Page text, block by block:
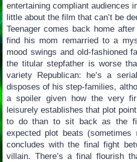
entertaining compliant audiences
little about the film that can’t be
Teenager comes back home
find his mom remarried to a
mood swings and old-fashioned
the titular stepfather is worse
variety Republican: he’s a
disposes of his step-families,
a spoiler given how the very
leisurely establishes that plot
to do than to sit back as the
expected plot beats (sometimes
concludes with the final fight
villain. There’s a final flourish